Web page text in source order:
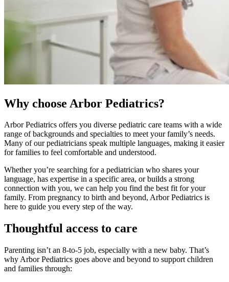
Why choose Arbor Pediatrics?
Arbor Pediatrics offers you diverse pediatric care teams with a wide
range of backgrounds and specialties to meet your family’s needs.
Many of our pediatricians speak multiple languages, making it easier
for families to feel comfortable and understood.
Whether you’re searching for a pediatrician who shares your
language, has expertise in a specific area, or builds a strong
connection with you, we can help you find the best fit for your
family. From pregnancy to birth and beyond, Arbor Pediatrics is
here to guide you every step of the way.
Thoughtful access to care
Parenting isn’t an 8-to-5 job, especially with a new baby. That’s
why Arbor Pediatrics goes above and beyond to support children
and families through: